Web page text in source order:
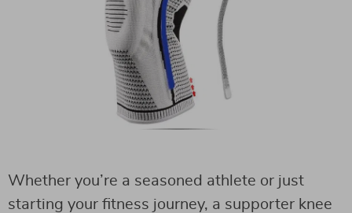
Whether you’re a seasoned athlete or just
starting your fitness journey, a supporter knee